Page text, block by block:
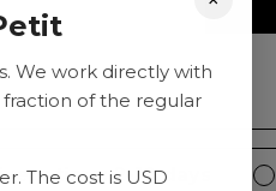
time: 2-10 days
We work directly with
of the regular
The cost is USD